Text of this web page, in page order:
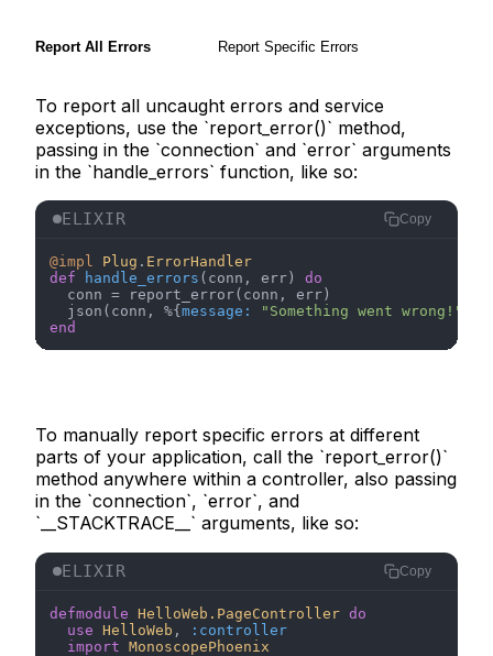
Report All Errors Report Specific Errors
To report all uncaught errors and service
exceptions, use the `report_error()` method,
passing in the `connection` and `error` arguments
in the `handle_errors` function, like so:
ELIXIR Copy
@impl Plug . ErrorHandler
def
handle_errors (conn, err) do
  conn = report_error(conn, err)
  json(conn, %{
message: "Something went wrong!"
end
To manually report specific errors at different
parts of your application, call the `report_error()`
method anywhere within a controller, also passing
in the `connection`, `error`, and
`__STACKTRACE__` arguments, like so:
ELIXIR Copy
defmodule HelloWeb.PageController do
use HelloWeb ,
:controller
import MonoscopePhoenix